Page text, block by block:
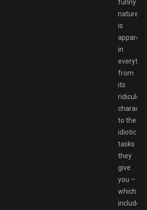
funny
nature
is
apparent
in
from
its
ridiculous
to the
idiotic
tasks
they
give
you –
which
includes